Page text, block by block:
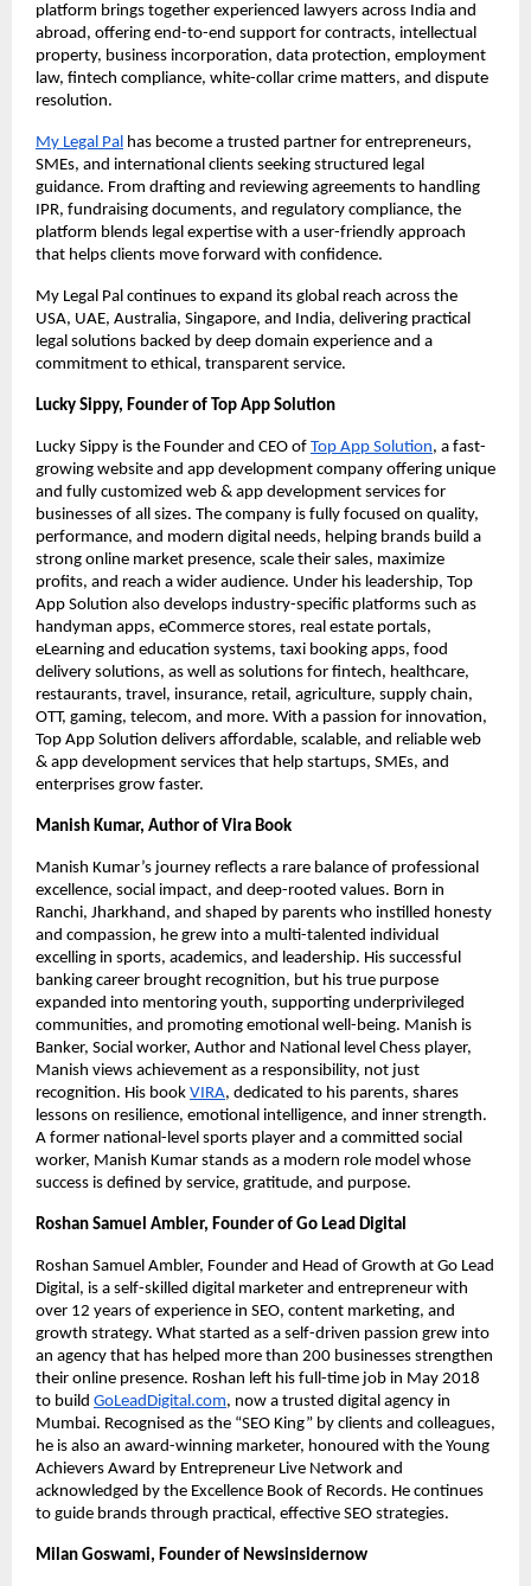
platform brings together experienced lawyers across India and
abroad, offering end-to-end support for contracts, intellectual
property, business incorporation, data protection, employment
law, fintech compliance, white-collar crime matters, and dispute
resolution.
My Legal Pal has become a trusted partner for entrepreneurs,
SMEs, and international clients seeking structured legal
guidance. From drafting and reviewing agreements to handling
IPR, fundraising documents, and regulatory compliance, the
platform blends legal expertise with a user-friendly approach
that helps clients move forward with confidence.
My Legal Pal continues to expand its global reach across the
USA, UAE, Australia, Singapore, and India, delivering practical
legal solutions backed by deep domain experience and a
commitment to ethical, transparent service.
Lucky Sippy, Founder of Top App Solution
Lucky Sippy is the Founder and CEO of Top App Solution, a fast-
growing website and app development company offering unique
and fully customized web & app development services for
businesses of all sizes. The company is fully focused on quality,
performance, and modern digital needs, helping brands build a
strong online market presence, scale their sales, maximize
profits, and reach a wider audience. Under his leadership, Top
App Solution also develops industry-specific platforms such as
handyman apps, eCommerce stores, real estate portals,
eLearning and education systems, taxi booking apps, food
delivery solutions, as well as solutions for fintech, healthcare,
restaurants, travel, insurance, retail, agriculture, supply chain,
OTT, gaming, telecom, and more. With a passion for innovation,
Top App Solution delivers affordable, scalable, and reliable web
& app development services that help startups, SMEs, and
enterprises grow faster.
Manish Kumar, Author of Vira Book
Manish Kumar’s journey reflects a rare balance of professional
excellence, social impact, and deep-rooted values. Born in
Ranchi, Jharkhand, and shaped by parents who instilled honesty
and compassion, he grew into a multi-talented individual
excelling in sports, academics, and leadership. His successful
banking career brought recognition, but his true purpose
expanded into mentoring youth, supporting underprivileged
communities, and promoting emotional well-being. Manish is
Banker, Social worker, Author and National level Chess player,
Manish views achievement as a responsibility, not just
recognition. His book VIRA, dedicated to his parents, shares
lessons on resilience, emotional intelligence, and inner strength.
A former national-level sports player and a committed social
worker, Manish Kumar stands as a modern role model whose
success is defined by service, gratitude, and purpose.
Roshan Samuel Ambler, Founder of Go Lead Digital
Roshan Samuel Ambler, Founder and Head of Growth at Go Lead
Digital, is a self-skilled digital marketer and entrepreneur with
over 12 years of experience in SEO, content marketing, and
growth strategy. What started as a self-driven passion grew into
an agency that has helped more than 200 businesses strengthen
their online presence. Roshan left his full-time job in May 2018
to build GoLeadDigital.com, now a trusted digital agency in
Mumbai. Recognised as the “SEO King” by clients and colleagues,
he is also an award-winning marketer, honoured with the Young
Achievers Award by Entrepreneur Live Network and
acknowledged by the Excellence Book of Records. He continues
to guide brands through practical, effective SEO strategies.
Milan Goswami, Founder of Newsinsidernow